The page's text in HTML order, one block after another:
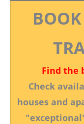
Find the
Check
houses and